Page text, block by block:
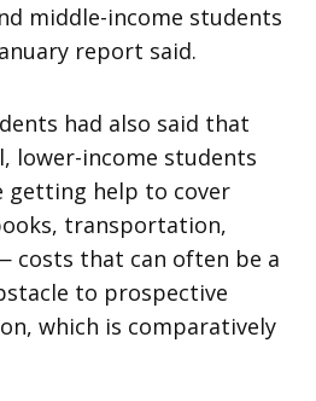
middle-income students
report said.
had also said that
lower-income students
getting help to cover
transportation,
costs that can often be a
to prospective
which is comparatively